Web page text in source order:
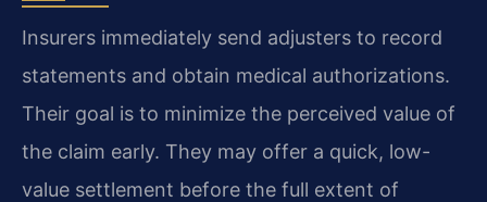
Insurers immediately send adjusters to record
statements and obtain medical authorizations.
Their goal is to minimize the perceived value of
the claim early. They may offer a quick, low-
value settlement before the full extent of